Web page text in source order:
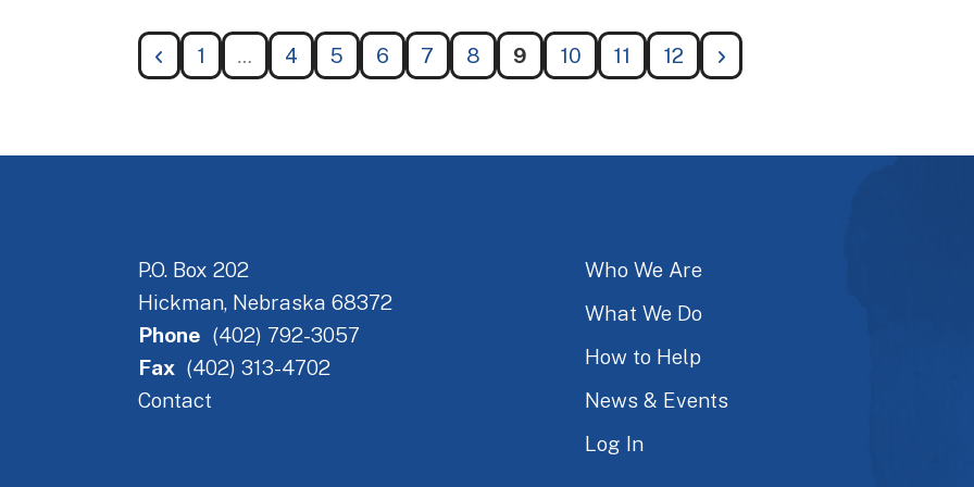
1 4 5 6 7 8 9 10 11 12
P.O. Box 202
Hickman, Nebraska 68372
Phone (402) 792-3057
Fax (402) 313-4702
Contact
Who We Are
What We Do
How to Help
News & Events
Log In